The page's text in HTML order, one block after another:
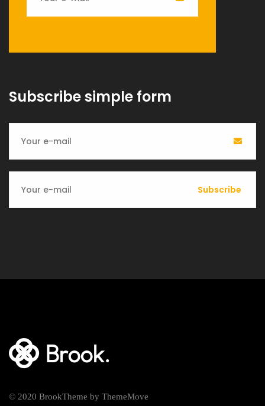
Subscribe simple form
Subscribe
© 2020 BrookTheme by ThemeMove